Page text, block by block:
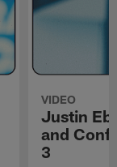
VIDEO
Justin
and
3